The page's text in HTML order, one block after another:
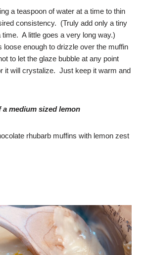
a teaspoon of water at a time to thin
consistency. (Truly add only a tiny
A little goes a very long way.)
loose enough to drizzle over the muffin
to let the glaze bubble at any point
it will crystalize. Just keep it warm and
medium sized lemon
rhubarb muffins with lemon zest